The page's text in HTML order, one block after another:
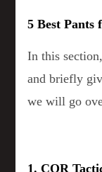
5 Best Pants
In this
and briefly
we will go
1. CQR